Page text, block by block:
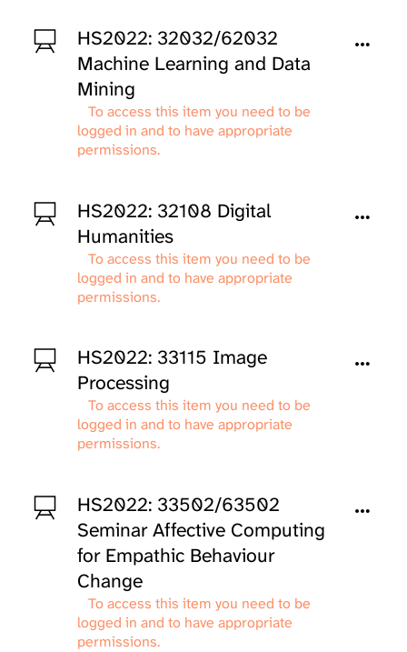
HS2022: 32032/62032
Machine Learning and Data
Mining
To access this item you need to be
logged in and to have appropriate
permissions.
HS2022: 32108 Digital
Humanities
To access this item you need to be
logged in and to have appropriate
permissions.
HS2022: 33115 Image
Processing
To access this item you need to be
logged in and to have appropriate
permissions.
HS2022: 33502/63502
Seminar Affective Computing
for Empathic Behaviour
Change
To access this item you need to be
logged in and to have appropriate
permissions.